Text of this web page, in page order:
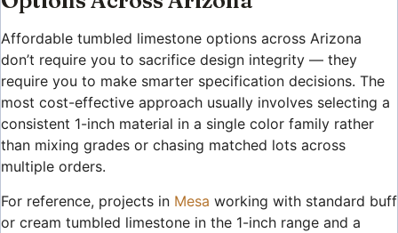
Affordable tumbled limestone options across Arizona
don’t require you to sacrifice design integrity — they
require you to make smarter specification decisions. The
most cost-effective approach usually involves selecting a
consistent 1-inch material in a single color family rather
than mixing grades or chasing matched lots across
multiple orders.
For reference, projects in Mesa working with standard buff
or cream tumbled limestone in the 1-inch range and a